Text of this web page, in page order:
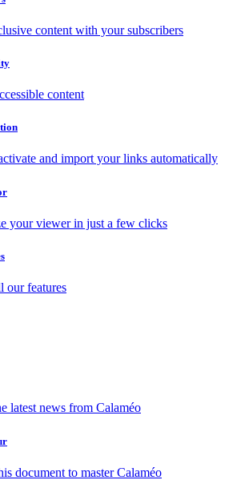
content with your subscribers
content
and import your links automatically
your viewer in just a few clicks
our features
latest news from Calaméo
document to master Calaméo